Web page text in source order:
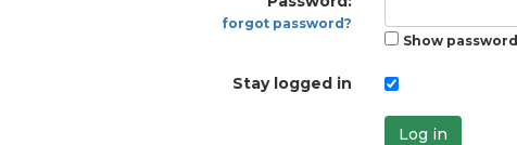
forgot password?
Show password
Stay logged in
Log in